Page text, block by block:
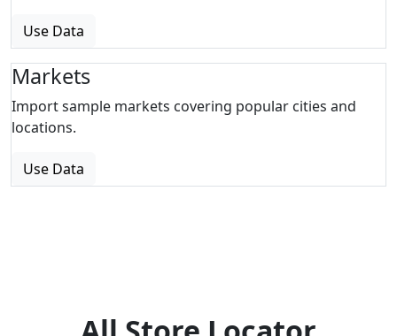
Use Data
Markets
Import sample markets covering popular cities and
locations.
Use Data